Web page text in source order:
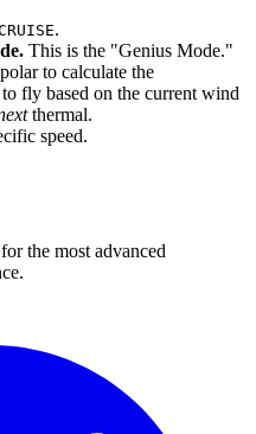
.
This is the "Genius Mode."
to calculate the
fly based on the current wind
thermal.
speed.
for the most advanced